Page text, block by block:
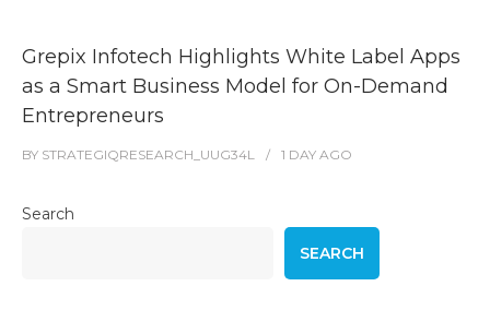
Grepix Infotech Highlights White Label Apps
as a Smart Business Model for On-Demand
Entrepreneurs
BY STRATEGIQRESEARCH_UUG34L 1 DAY AGO
Search
SEARCH